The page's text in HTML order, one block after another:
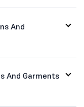
And
And Garments